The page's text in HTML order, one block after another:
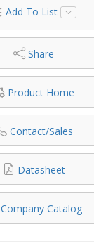
Add To List
Share
Product Home
Contact/Sales
Datasheet
Company Catalog